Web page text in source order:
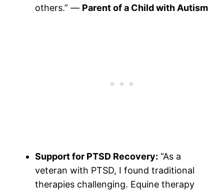
others.” — Parent of a Child with Autism
Support for PTSD Recovery: “As a
veteran with PTSD, I found traditional
therapies challenging. Equine therapy